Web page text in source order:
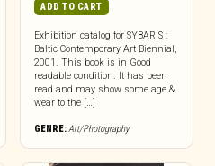
ADD TO CART
Exhibition catalog for SYBARIS :
Baltic Contemporary Art Biennial,
2001. This book is in Good
readable condition. It has been
read and may show some age &
wear to the […]
GENRE:Art/Photography